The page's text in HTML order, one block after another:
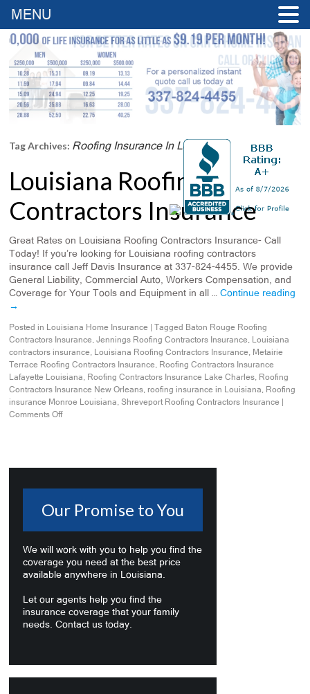
Tag Archives: Roofing Insurance In Louisiana
Louisiana Roofing
Contractors Insurance
Great Rates on Louisiana Roofing Contractors Insurance- Call
Today! If you’re looking for Louisiana roofing contractors
insurance call Jeff Davis Insurance at 337-824-4455. We provide
General Liability, Commercial Auto, Workers Compensation, and
Coverage for Your Tools and Equipment in all …Continue reading
→
Posted in Louisiana Home Insurance Tagged Baton Rouge Roofing
Contractors Insurance,Jennings Roofing Contractors Insurance, Louisiana
contractors insurance, Louisiana Roofing Contractors Insurance, Metairie
Terrace Roofing Contractors Insurance, Roofing Contractors Insurance
Lafayette Louisiana, Roofing Contractors Insurance Lake Charles, Roofing
Contractors Insurance New Orleans, roofing insurance in Louisiana, Roofing
insurance Monroe Louisiana,Shreveport Roofing Contractors Insurance
Comments Off
Our Promise to You
We will work with you to help you find the
coverage you need at the best price
available anywhere in Louisiana.
Let our agents help you find the
insurance coverage that your family
needs. Contact us today.
MENU